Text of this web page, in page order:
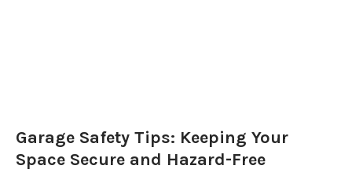
Garage Safety Tips: Keeping Your
Space Secure and Hazard-Free